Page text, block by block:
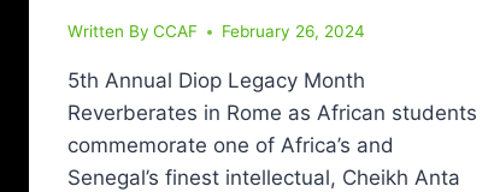
Written By CCAF February 26, 2024
5th Annual Diop Legacy Month
Reverberates in Rome as African students
commemorate one of Africa’s and
Senegal’s finest intellectual, Cheikh Anta